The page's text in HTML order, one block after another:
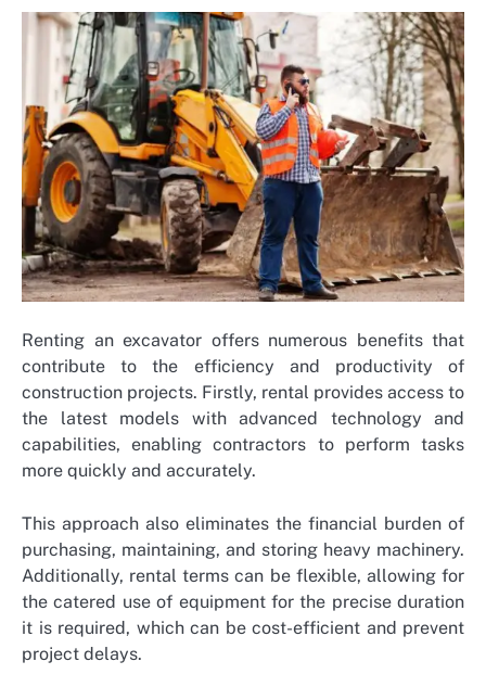
Renting an excavator offers numerous benefits that
contribute to the efficiency and productivity of
construction projects. Firstly, rental provides access to
the latest models with advanced technology and
capabilities, enabling contractors to perform tasks
more quickly and accurately.
This approach also eliminates the financial burden of
purchasing, maintaining, and storing heavy machinery.
Additionally, rental terms can be flexible, allowing for
the catered use of equipment for the precise duration
it is required, which can be cost-efficient and prevent
project delays.